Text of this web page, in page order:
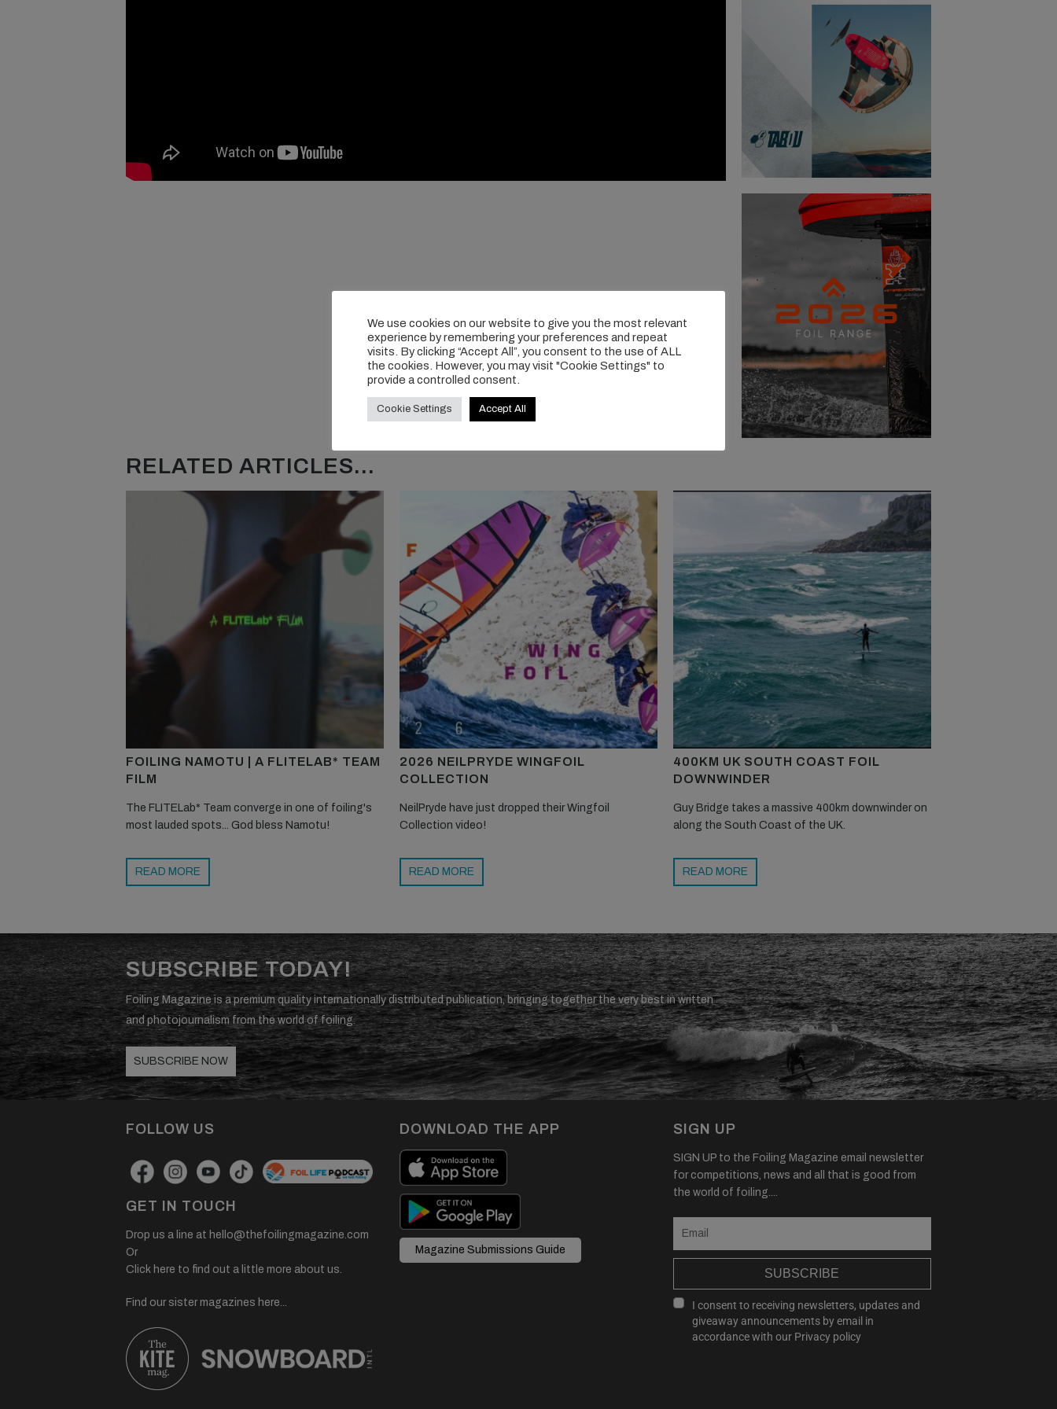
RELATED ARTICLES...
FOILING NAMOTU | A FLITELAB* TEAM
FILM
The FLITELab* Team converge in one of foiling's
most lauded spots... God bless Namotu!
READ MORE
2026 NEILPRYDE WINGFOIL
COLLECTION
NeilPryde have just dropped their Wingfoil
Collection video!
READ MORE
400KM UK SOUTH COAST FOIL
DOWNWINDER
Guy Bridge takes a massive 400km downwinder on
along the South Coast of the UK.
READ MORE
SUBSCRIBE TODAY!
Foiling Magazine is a premium quality internationally distributed publication, bringing together the very best in written
and photojournalism from the world of foiling.
SUBSCRIBE NOW
FOLLOW US
GET IN TOUCH
Drop us a line at hello@thefoilingmagazine.com
Or
Click here to find out a little more about us.
Find our sister magazines here...
DOWNLOAD THE APP
Magazine Submissions Guide
SIGN UP
SIGN UP to the Foiling Magazine email newsletter
for competitions, news and all that is good from
the world of foiling....
SUBSCRIBE
I consent to receiving newsletters, updates and
giveaway announcements by email in
accordance with our Privacy policy
We use cookies on our website to give you the most relevant
experience by remembering your preferences and repeat
visits. By clicking “Accept All”, you consent to the use of ALL
the cookies. However, you may visit "Cookie Settings" to
provide a controlled consent.
Cookie Settings Accept All